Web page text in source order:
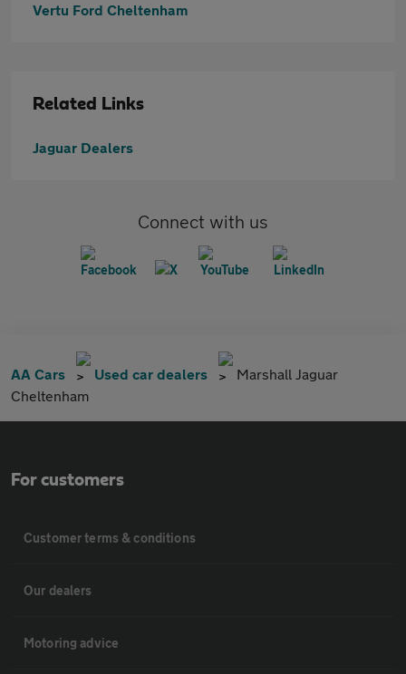
Vertu Ford Cheltenham
Related Links
Jaguar Dealers
Connect with us
AA Cars Used car dealers
Marshall Jaguar
Cheltenham
For customers
Customer terms & conditions
Our dealers
Motoring advice